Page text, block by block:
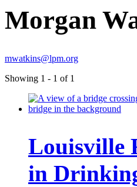
Morgan
mwatkins@lpm.org
Showing 1 - 1 of 1
Louisville
in